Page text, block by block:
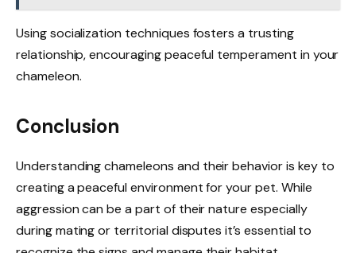
Using socialization techniques fosters a trusting
relationship, encouraging peaceful temperament in your
chameleon.
Conclusion
Understanding chameleons and their behavior is key to
creating a peaceful environment for your pet. While
aggression can be a part of their nature especially
during mating or territorial disputes it’s essential to